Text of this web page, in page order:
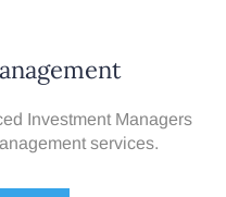
Investment Managers
services.